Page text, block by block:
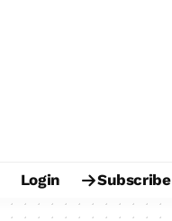
Login Subscribe